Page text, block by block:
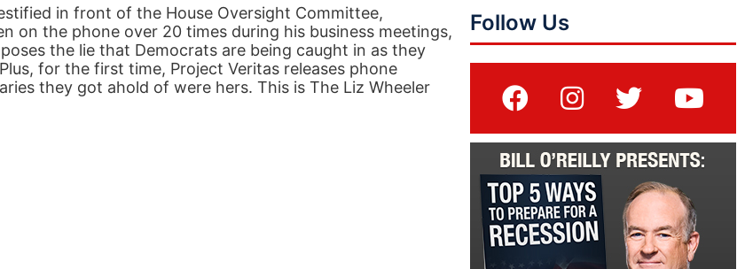
in front of the House Oversight Committee,
the phone over 20 times during his business meetings,
the lie that Democrats are being caught in as they
for the first time, Project Veritas releases phone
they got ahold of were hers. This is The Liz Wheeler
Follow Us